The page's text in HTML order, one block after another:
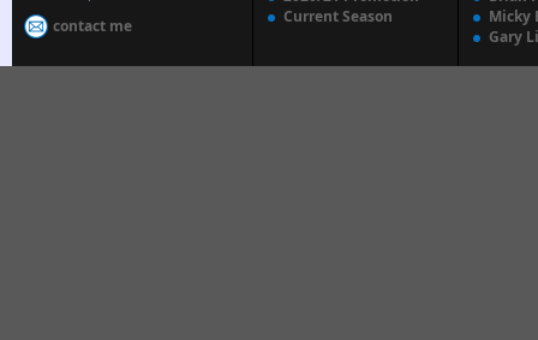
contact me
Current Season
Micky
Gary